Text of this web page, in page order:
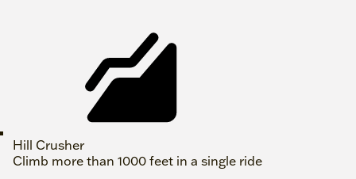
Hill Crusher
Climb more than 1000 feet in a single ride